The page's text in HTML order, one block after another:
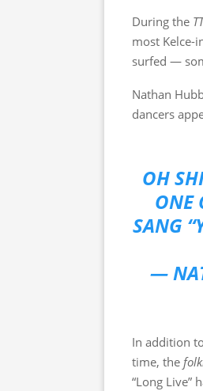
During the
most Kelce-
surfed —
Nathan
dancers
OH
ONE
SANG
—
In addition
time, the
“Long Live”